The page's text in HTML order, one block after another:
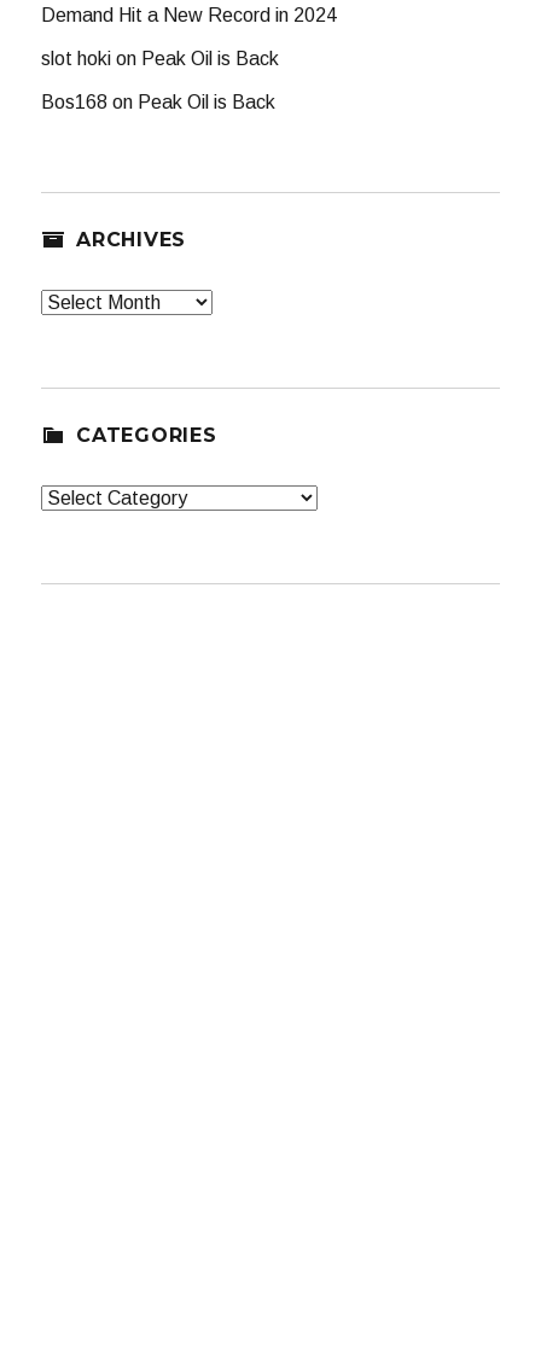
Demand Hit a New Record in 2024
slot hoki on Peak Oil is Back
Bos168 on Peak Oil is Back
ARCHIVES
Archives
CATEGORIES
Categories